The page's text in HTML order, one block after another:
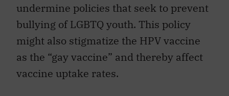
undermine policies that seek to prevent
bullying of LGBTQ youth. This policy
might also stigmatize the HPV vaccine
as the “gay vaccine” and thereby affect
vaccine uptake rates.